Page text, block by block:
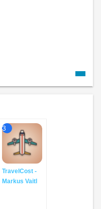
3
TravelCost -
Markus Vaitl